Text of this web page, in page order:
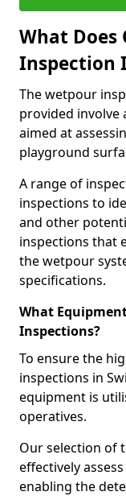
What Does
Inspection
The wetpour
provided involve
aimed at
playground
A range of
inspections to
and other
inspections that
the wetpour
specifications.
What
Inspections?
To ensure the
inspections in
equipment is
operatives.
Our selection of
effectively
enabling the